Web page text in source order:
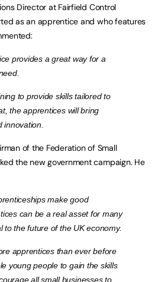
Director at Fairfield Control
as an apprentice and who features
provides a great way for a
to provide skills tailored to
the apprentices will bring
innovation.
of the Federation of Small
the new government campaign. He
make good
can be a real asset for many
to the future of the UK economy.
apprentices than ever before
young people to gain the skills
all small businesses to